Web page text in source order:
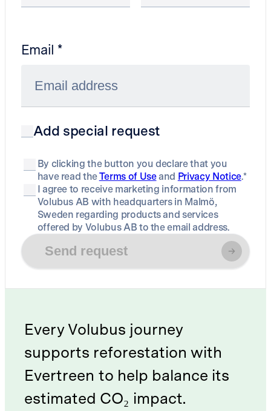
Email
Add special request
By clicking the button you declare that you
have read theTerms of Useand Privacy Notice.*
I agree to receive marketing information from
Volubus AB with headquarters in Malmö,
Sweden regarding products and services
offered by Volubus AB to the email address.
Send request
Every Volubus journey
supports reforestation with
Evertreen to help balance its
estimated CO₂ impact.